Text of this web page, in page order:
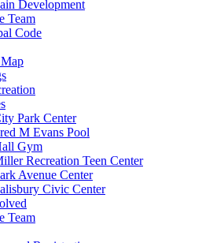
Development
Team
Code
Park Center
M Evans Pool
Gym
Recreation Teen Center
Avenue Center
Civic Center
Team